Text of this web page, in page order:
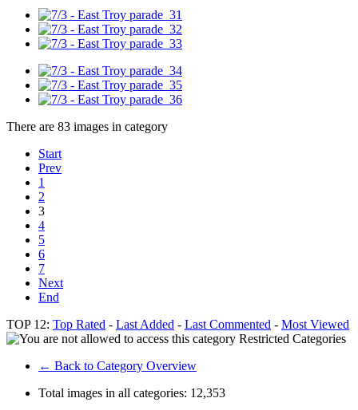
There are 83 images in category
Start
Prev
1
2
3
4
5
6
7
Next
End
TOP 12: Top Rated - Last Added - Last Commented - Most Viewed
Restricted Categories
← Back to Category Overview
Total images in all categories: 12,353